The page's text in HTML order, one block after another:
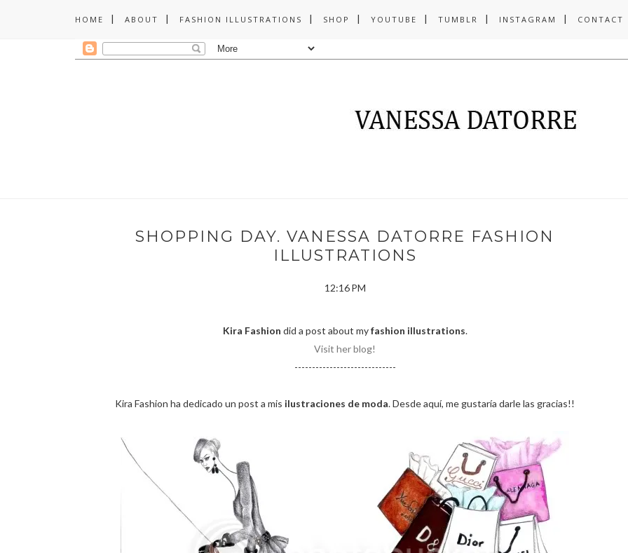
HOME ABOUT FASHION ILLUSTRATIONS SHOP YOUTUBE TUMBLR INSTAGRAM CONTACT
SHOPPING DAY. VANESSA DATORRE FASHION
ILLUSTRATIONS
12:16 PM
Kira Fashion did a post about myfashion illustrations.
Visit her blog!
-----------------------------
Kira Fashion ha dedicado un post a mis ilustraciones de moda. Desde aquí, me gustaría darle las gracias!!